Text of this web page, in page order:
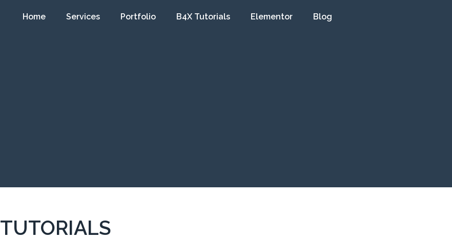
Home Services Portfolio B4X Tutorials Elementor Blog
TUTORIALS